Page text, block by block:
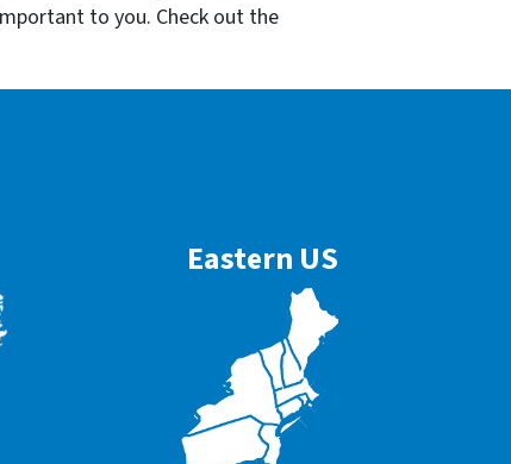
to you. Check out the
Eastern US